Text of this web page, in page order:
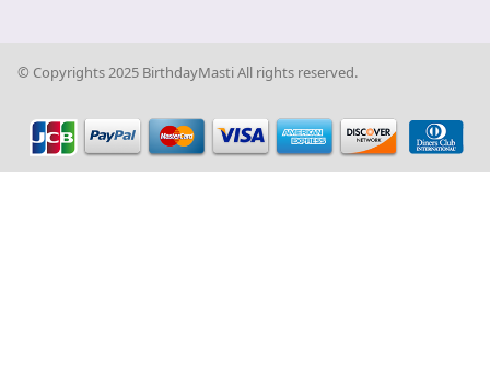
© Copyrights 2025 BirthdayMasti All rights reserved.